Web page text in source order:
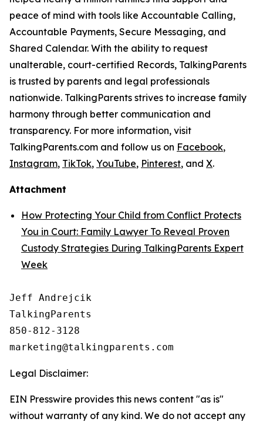
peace of mind with tools like Accountable Calling,
Accountable Payments, Secure Messaging, and
Shared Calendar. With the ability to request
unalterable, court-certified Records, TalkingParents
is trusted by parents and legal professionals
nationwide. TalkingParents strives to increase family
harmony through better communication and
transparency. For more information, visit
TalkingParents.com and follow us on Facebook,
Instagram, TikTok, YouTube, Pinterest, and X.
Attachment
How Protecting Your Child from Conflict Protects
You in Court: Family Lawyer To Reveal Proven
Custody Strategies During TalkingParents Expert
Week
Jeff Andrejcik
TalkingParents
850-812-3128
Legal Disclaimer:
EIN Presswire provides this news content "as is"
without warranty of any kind. We do not accept any